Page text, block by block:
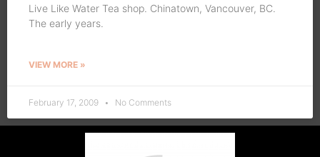
Live Like Water Tea shop. Chinatown, Vancouver, BC.
The early years.
VIEW MORE »
February 17, 2009 No Comments